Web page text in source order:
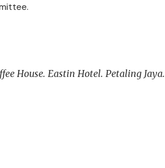
House. Eastin Hotel. Petaling Jaya.